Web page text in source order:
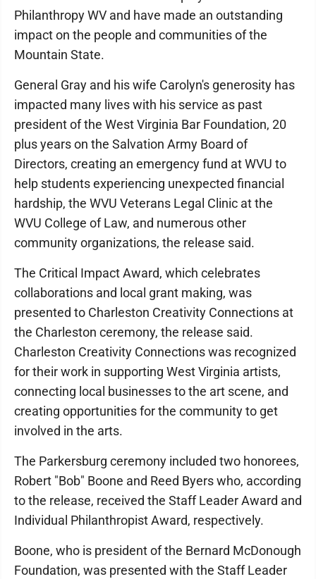
Philanthropy WV and have made an outstanding
impact on the people and communities of the
Mountain State.
General Gray and his wife Carolyn's generosity has
impacted many lives with his service as past
president of the West Virginia Bar Foundation, 20
plus years on the Salvation Army Board of
Directors, creating an emergency fund at WVU to
help students experiencing unexpected financial
hardship, the WVU Veterans Legal Clinic at the
WVU College of Law, and numerous other
community organizations, the release said.
The Critical Impact Award, which celebrates
collaborations and local grant making, was
presented to Charleston Creativity Connections at
the Charleston ceremony, the release said.
Charleston Creativity Connections was recognized
for their work in supporting West Virginia artists,
connecting local businesses to the art scene, and
creating opportunities for the community to get
involved in the arts.
The Parkersburg ceremony included two honorees,
Robert "Bob" Boone and Reed Byers who, according
to the release, received the Staff Leader Award and
Individual Philanthropist Award, respectively.
Boone, who is president of the Bernard McDonough
Foundation, was presented with the Staff Leader